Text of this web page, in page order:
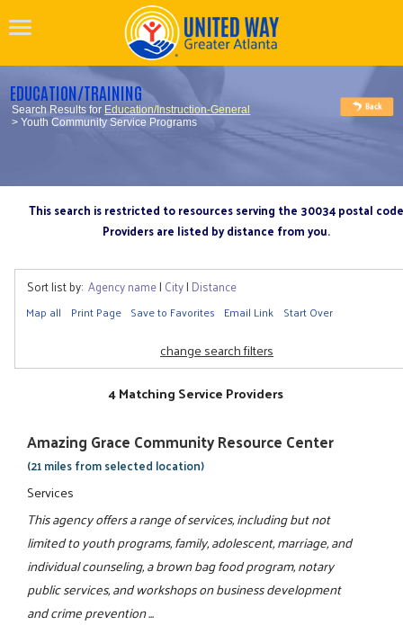
EDUCATION/TRAINING
Search Results for Education/Instruction-General
> Youth Community Service Programs
This search is restricted to resources serving the 30034 postal code
Providers are listed by distance from you.
Sort list by: Agency name| City| Distance
Map all Print Page Save to Favorites Email Link Start Over
change search filters
4 Matching Service Providers
Amazing Grace Community Resource Center
(21 miles from selected location)
Services
This agency offers a range of services, including but not
limited to youth programs, family, adolescent, marriage, and
individual counseling, a brown bag food program, notary
public services, and workshops on business development
and crime prevention ...